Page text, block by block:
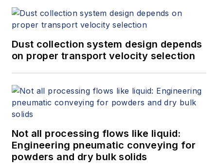
Dust collection system design depends
on proper transport velocity selection
Not all processing flows like liquid:
Engineering pneumatic conveying for
powders and dry bulk solids